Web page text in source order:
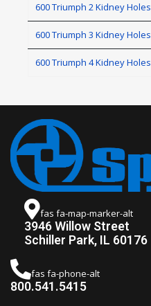
600 Triumph 2 Kidney Holes
600 Triumph 3 Kidney Holes
600 Triumph 4 Kidney Holes
fas fa-map-marker-alt
3946 Willow Street
Schiller Park, IL 60176
fas fa-phone-alt
800.541.5415